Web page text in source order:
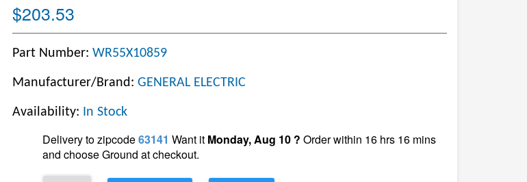
$203.53
Part Number: WR55X10859
Manufacturer/Brand: GENERAL ELECTRIC
Availability: In Stock
Delivery to zipcode63141 Want it Monday, Aug 10 ? Order within 16 hrs 16 mins
and choose Ground at checkout.